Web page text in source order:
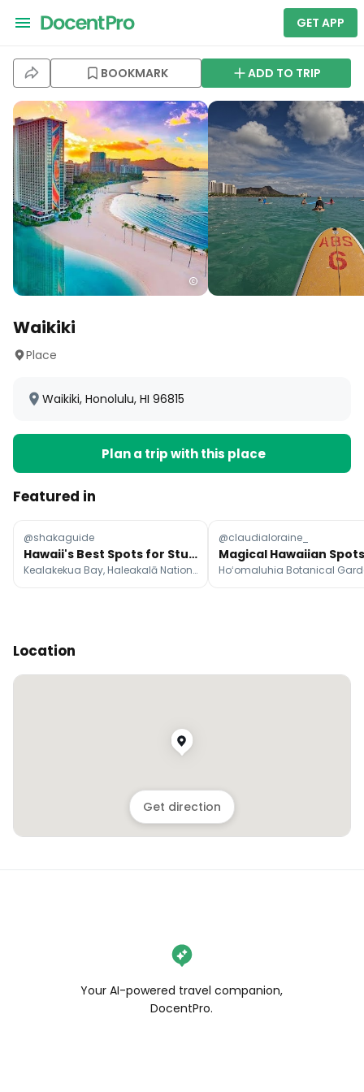
GET APP
BOOKMARK ADD TO TRIP
Waikiki
Place
Waikiki, Honolulu, HI 96815
Plan a trip with this place
Featured in
@shakaguide
Hawaii's Best Spots for Stunning Sunsets
Kealakekua Bay, Haleakalā National Park, Kapalua Bay Beach
@claudialoraine_
Location
Get direction
Your AI-powered travel companion,
DocentPro.